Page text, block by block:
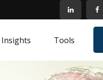
Insights Tools